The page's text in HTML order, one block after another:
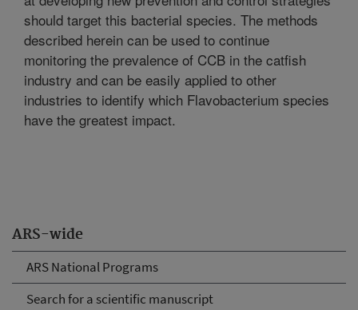
ARS-wide
ARS National Programs
Search for a scientific manuscript
should target this bacterial species. The methods
described herein can be used to continue
monitoring the prevalence of CCB in the catfish
industry and can be easily applied to other
industries to identify which Flavobacterium species
have the greatest impact.